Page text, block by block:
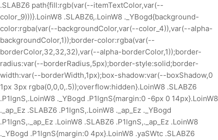
.SLABZ6 path{fill:rgb(var(--itemTextColor,var(--
color_9)))}.LoinW8 .SLABZ6,.LoinW8 ._YBogd{background-
color:rgba(var(--backgroundColor,var(--color_4)),var(--alpha-
backgroundColor,1));border-color:rgba(var(--
borderColor,32,32,32),var(--alpha-borderColor,1));border-
radius:var(--borderRadius,5px);border-style:solid;border-
width:var(--borderWidth,1px);box-shadow:var(--boxShadow,0
1px 3px rgba(0,0,0,.5));overflow:hidden}.LoinW8 .SLABZ6
.P1lgnS,.LoinW8 ._YBogd .P1lgnS{margin:0 -6px 0 14px}.LoinW8
._ap_Ez .SLABZ6 .P1lgnS,.LoinW8 ._ap_Ez ._YBogd
.P1lgnS,._ap_Ez .LoinW8 .SLABZ6 .P1lgnS,._ap_Ez .LoinW8
._YBogd .P1lgnS{margin:0 4px}.LoinW8 .yaSWtc .SLABZ6